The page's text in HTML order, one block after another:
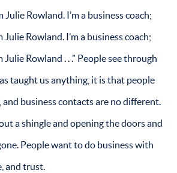
Julie Rowland. I’m a business coach;
Julie Rowland. I’m a business coach;
Julie Rowland . . .” People see through
taught us anything, it is that people
and business contacts are no different.
a shingle and opening the doors and
People want to do business with
and trust.